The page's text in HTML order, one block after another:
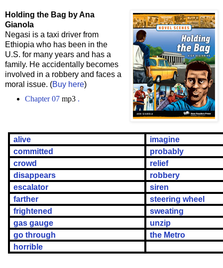
Holding the Bag by Ana
Gianola
Negasi is a taxi driver from
Ethiopia who has been in the
U.S. for many years and has a
family. He accidentally becomes
involved in a robbery and faces a
moral issue. (Buy here)
Chapter 07mp3 .
alive
imagine
committed
probably
crowd
relief
disappears
robbery
escalator
siren
farther
steering wheel
frightened
sweating
gas gauge
unzip
go through
the Metro
horrible